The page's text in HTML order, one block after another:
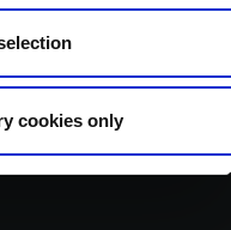
cookies only